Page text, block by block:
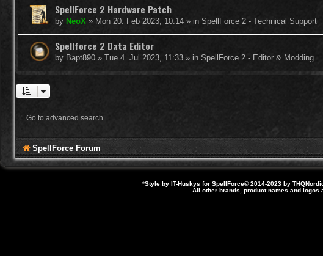
SpellForce 2 Hardware Patch
by NeoX » Mon 20. Feb 2023, 10:14 » in SpellForce 2 - Technical Support
Spellforce 2 Data Editor
by Bapt890 » Tue 4. Jul 2023, 11:33 » in SpellForce 2 - Editor & Modding
Go to advanced search
SpellForce Forum
*Style by IT-Huskys for SpellForce© 2014-2023 by
All other brands, product names and logos